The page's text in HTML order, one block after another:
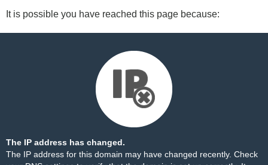
It is possible you have reached this page because:
The IP address has changed.
The IP address for this domain may have changed recently. Check